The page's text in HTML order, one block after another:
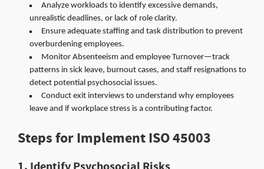
Analyze workloads to identify excessive demands,
unrealistic deadlines, or lack of role clarity.
Ensure adequate staffing and task distribution to prevent
overburdening employees.
Monitor Absenteeism and employee Turnover—track
patterns in sick leave, burnout cases, and staff resignations to
detect potential psychosocial issues.
Conduct exit interviews to understand why employees
leave and if workplace stress is a contributing factor.
Steps for Implement ISO 45003